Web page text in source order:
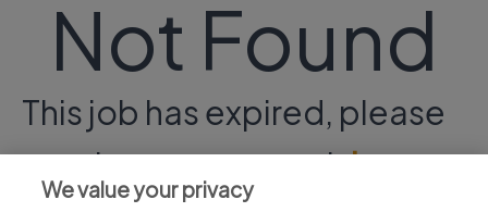
Not Found
This job has expired, please
continue your searchhere.
We value your privacy